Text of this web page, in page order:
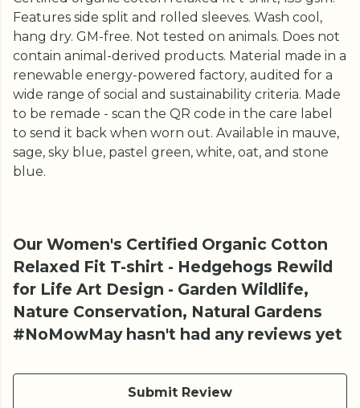
Features side split and rolled sleeves. Wash cool,
hang dry. GM-free. Not tested on animals. Does not
contain animal-derived products. Material made in a
renewable energy-powered factory, audited for a
wide range of social and sustainability criteria. Made
to be remade - scan the QR code in the care label
to send it back when worn out. Available in mauve,
sage, sky blue, pastel green, white, oat, and stone
blue.
Our Women's Certified Organic Cotton
Relaxed Fit T-shirt - Hedgehogs Rewild
for Life Art Design - Garden Wildlife,
Nature Conservation, Natural Gardens
#NoMowMay hasn't had any reviews yet
Submit Review